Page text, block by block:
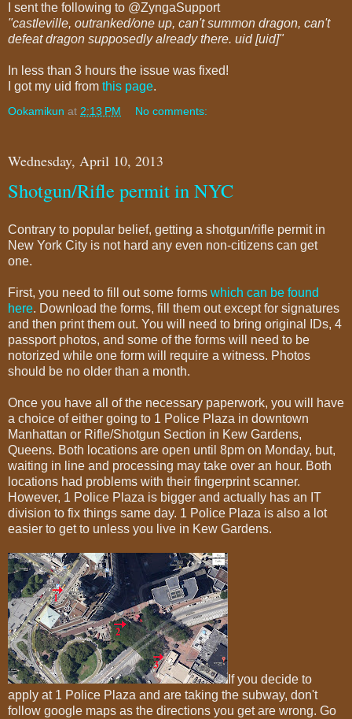
I sent the following to @ZyngaSupport
"castleville, outranked/one up, can't summon dragon, can't
defeat dragon supposedly already there. uid [uid]"
In less than 3 hours the issue was fixed!
I got my uid from this page.
Ookamikun at 2:13 PM No comments:
Wednesday, April 10, 2013
Shotgun/Rifle permit in NYC
Contrary to popular belief, getting a shotgun/rifle permit in
New York City is not hard any even non-citizens can get
one.
First, you need to fill out some forms which can be found
here. Download the forms, fill them out except for signatures
and then print them out. You will need to bring original IDs, 4
passport photos, and some of the forms will need to be
notorized while one form will require a witness. Photos
should be no older than a month.
Once you have all of the necessary paperwork, you will have
a choice of either going to 1 Police Plaza in downtown
Manhattan or Rifle/Shotgun Section in Kew Gardens,
Queens. Both locations are open until 8pm on Monday, but,
waiting in line and processing may take over an hour. Both
locations had problems with their fingerprint scanner.
However, 1 Police Plaza is bigger and actually has an IT
division to fix things same day. 1 Police Plaza is also a lot
easier to get to unless you live in Kew Gardens.
If you decide to
apply at 1 Police Plaza and are taking the subway, don't
follow google maps as the directions you get are wrong. Go